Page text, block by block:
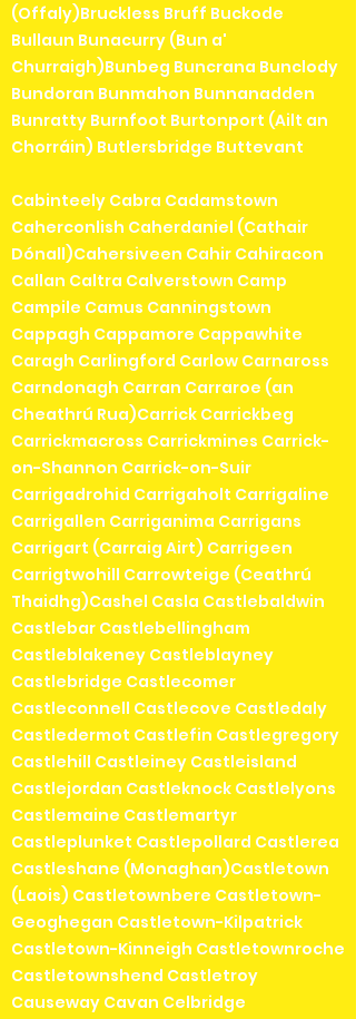
(Offaly)Bruckless Bruff Buckode
Bullaun Bunacurry (Bun a'
Churraigh)Bunbeg Buncrana Bunclody
Bundoran Bunmahon Bunnanadden
Bunratty Burnfoot Burtonport (Ailt an
Chorráin) Butlersbridge Buttevant
Cabinteely Cabra Cadamstown
Caherconlish Caherdaniel (Cathair
Dónall)Cahersiveen Cahir Cahiracon
Callan Caltra Calverstown Camp
Campile Camus Canningstown
Cappagh Cappamore Cappawhite
Caragh Carlingford Carlow Carnaross
Carndonagh Carran Carraroe (an
Cheathrú Rua)Carrick Carrickbeg
Carrickmacross Carrickmines Carrick-
on-Shannon Carrick-on-Suir
Carrigadrohid Carrigaholt Carrigaline
Carrigallen Carriganima Carrigans
Carrigart (Carraig Airt) Carrigeen
Carrigtwohill Carrowteige (Ceathrú
Thaidhg)Cashel Casla Castlebaldwin
Castlebar Castlebellingham
Castleblakeney Castleblayney
Castlebridge Castlecomer
Castleconnell Castlecove Castledaly
Castledermot Castlefin Castlegregory
Castlehill Castleiney Castleisland
Castlejordan Castleknock Castlelyons
Castlemaine Castlemartyr
Castleplunket Castlepollard Castlerea
Castleshane (Monaghan)Castletown
(Laois) Castletownbere Castletown-
Geoghegan Castletown-Kilpatrick
Castletown-Kinneigh Castletownroche
Castletownshend Castletroy
Causeway Cavan Celbridge